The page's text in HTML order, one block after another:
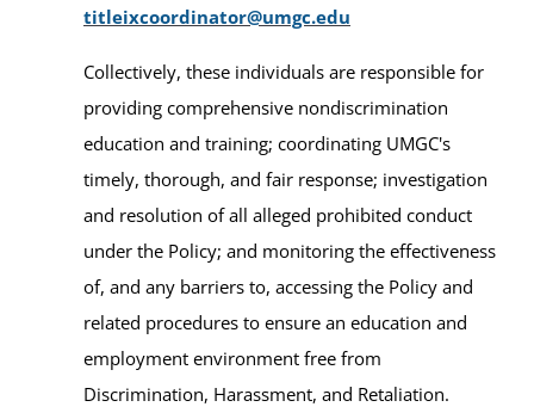
titleixcoordinator@umgc.edu
Collectively, these individuals are responsible for
providing comprehensive nondiscrimination
education and training; coordinating UMGC's
timely, thorough, and fair response; investigation
and resolution of all alleged prohibited conduct
under the Policy; and monitoring the effectiveness
of, and any barriers to, accessing the Policy and
related procedures to ensure an education and
employment environment free from
Discrimination, Harassment, and Retaliation.